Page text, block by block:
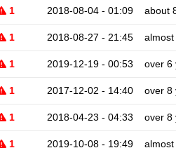
1 2018-08-04 - 01:09 about
1 2018-08-27 - 21:45
1 2019-12-19 - 00:53 over 6
1 2017-12-02 - 14:40 over 8
1 2018-04-23 - 04:33 over 8
1 2019-10-08 - 19:49